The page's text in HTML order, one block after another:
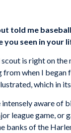
told me
you seen in your
is right on the
from when I
which in
aware of
league game, or
banks of the